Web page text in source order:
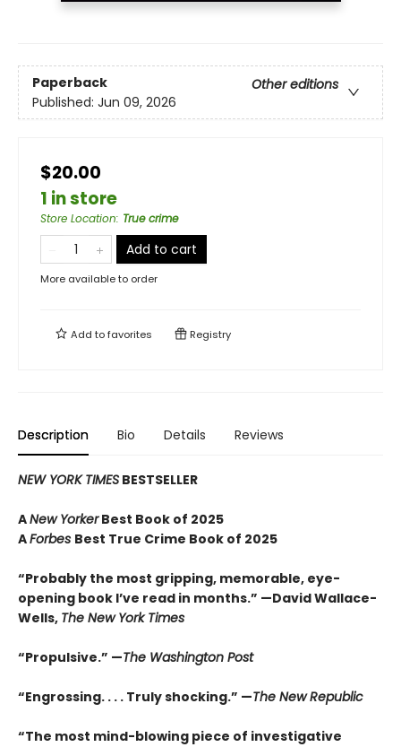
Paperback
Other editions
Published: Jun 09, 2026
$20.00
1 in store
Store Location: True crime
Add to cart
More available to order
Add tofavorites Registry
Description Bio Details Reviews
NEW YORK TIMES BESTSELLER
ANew YorkerBest Book of 2025
AForbes Best True Crime Book of 2025
“Probably the most gripping, memorable, eye-
opening book I’ve read in months.” —David Wallace-
Wells, The New York Times
“Propulsive.” —The Washington Post
“Engrossing. . . . Truly shocking.” —The New Republic
“The most mind-blowing piece of investigative